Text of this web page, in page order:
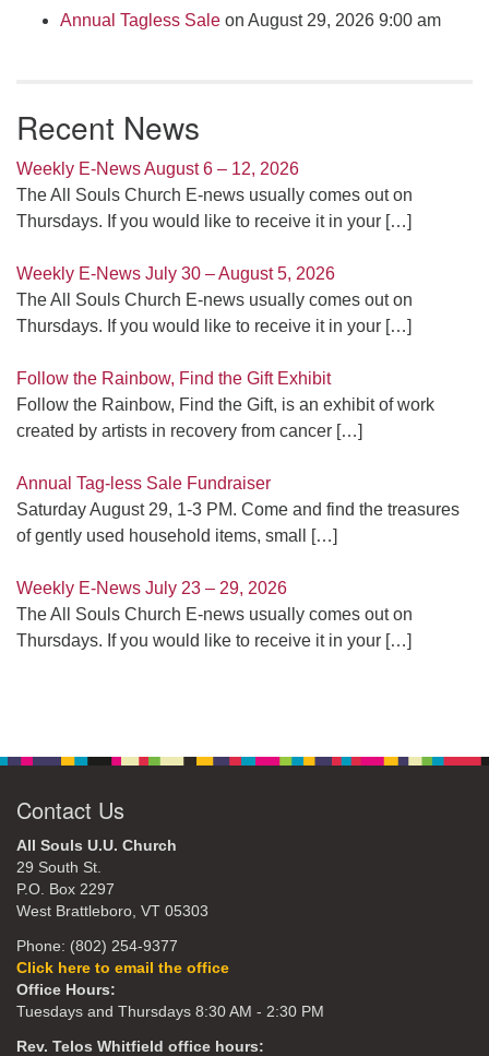
Annual Tagless Sale on August 29, 2026 9:00 am
Recent News
Weekly E-News August 6 – 12, 2026
The All Souls Church E-news usually comes out on
Thursdays. If you would like to receive it in your […]
Weekly E-News July 30 – August 5, 2026
The All Souls Church E-news usually comes out on
Thursdays. If you would like to receive it in your […]
Follow the Rainbow, Find the Gift Exhibit
Follow the Rainbow, Find the Gift, is an exhibit of work
created by artists in recovery from cancer […]
Annual Tag-less Sale Fundraiser
Saturday August 29, 1-3 PM. Come and find the treasures
of gently used household items, small
[…]
Weekly E-News July 23 – 29, 2026
The All Souls Church E-news usually comes out on
Thursdays. If you would like to receive it in your […]
Contact Us
All Souls U.U. Church
29 South St.
P.O. Box 2297
West Brattleboro, VT 05303
Phone: (802) 254-9377
Click here to email the office
Office Hours:
Tuesdays and Thursdays 8:30 AM - 2:30 PM
Rev. Telos Whitfield office hours: